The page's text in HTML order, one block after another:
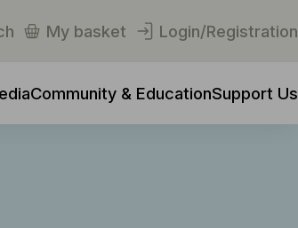
My basket Login/Registration
Community & EducationSupport Us